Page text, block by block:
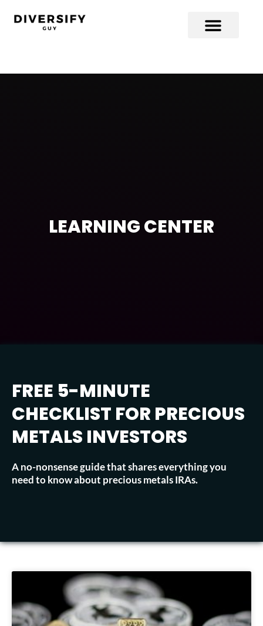
LEARNING CENTER
FREE 5-MINUTE
CHECKLIST FOR PRECIOUS
METALS INVESTORS
A no-nonsense guide that shares everything you
need to know about precious metals IRAs.